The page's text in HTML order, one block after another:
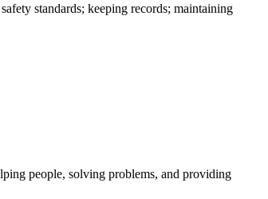
standards; keeping records; maintaining
people, solving problems, and providing